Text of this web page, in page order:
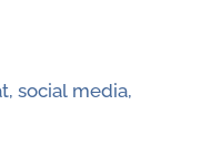
social media,